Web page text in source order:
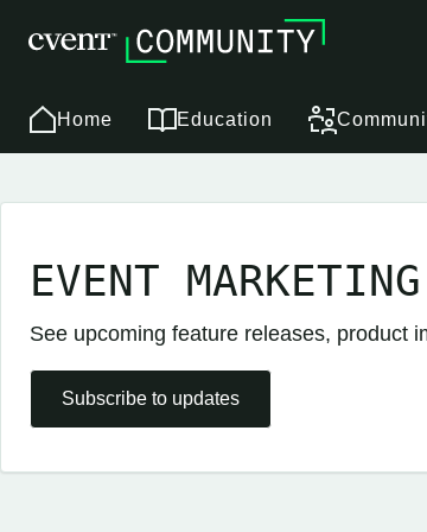
Home Education
EVENT
See upcoming feature releases, product
Subscribe to updates